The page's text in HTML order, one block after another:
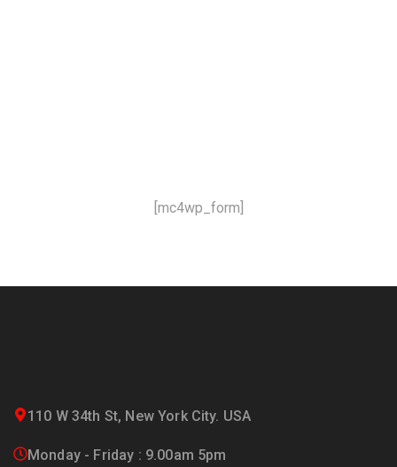
[mc4wp_form]
110 W 34th St, New York City. USA
Monday - Friday : 9.00am 5pm